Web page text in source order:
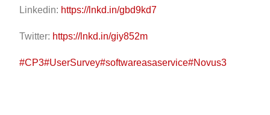
Linkedin: https://lnkd.in/gbd9kd7
Twitter: https://lnkd.in/giy852m
#CP3#UserSurvey#softwareasaservice#Novus3